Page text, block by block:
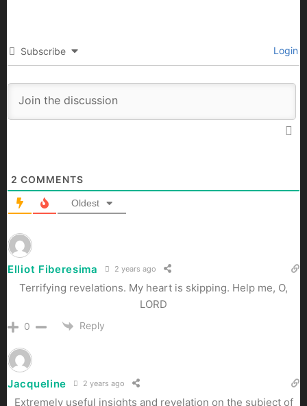
Subscribe Login
2 COMMENTS
Oldest
Elliot Fiberesima 2 years ago
Terrifying revelations. My heart is skipping. Help me, O,
LORD
0 Reply
Jacqueline 2 years ago
Extremely useful insights and revelation on the subject of